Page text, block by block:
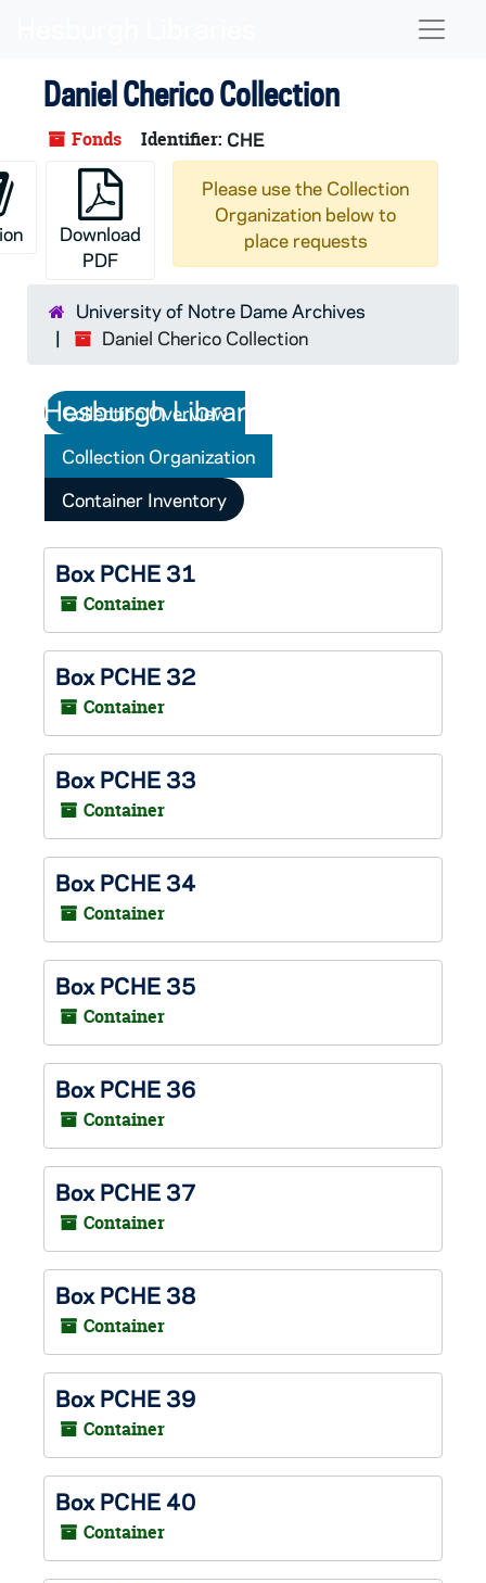
Daniel Cherico Collection
Fonds Identifier: CHE
Download
PDF
Please use the Collection
Organization below to
place requests
University of Notre Dame Archives
Daniel Cherico Collection
Collection Overview
Collection Organization
Container Inventory
Box PCHE 31
Container
Box PCHE 32
Container
Box PCHE 33
Container
Box PCHE 34
Container
Box PCHE 35
Container
Box PCHE 36
Container
Box PCHE 37
Container
Box PCHE 38
Container
Box PCHE 39
Container
Box PCHE 40
Container